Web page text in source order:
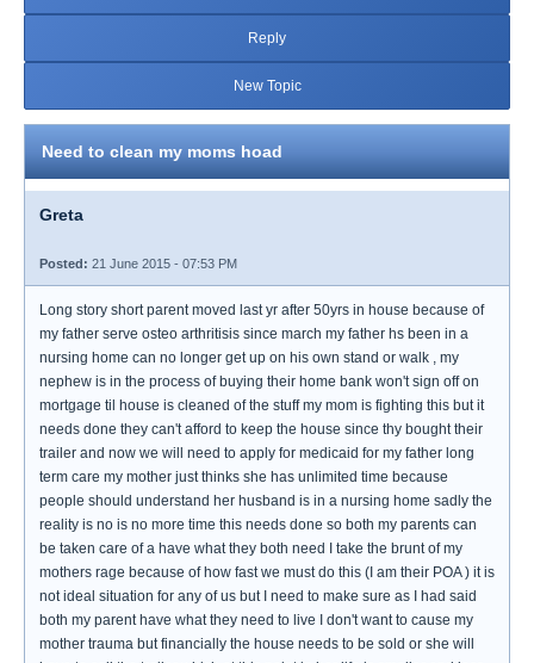
Reply
New Topic
Need to clean my moms hoad
Greta
Posted: 21 June 2015 - 07:53 PM
Long story short parent moved last yr after 50yrs in house because of
my father serve osteo arthritisis since march my father hs been in a
nursing home can no longer get up on his own stand or walk , my
nephew is in the process of buying their home bank won't sign off on
mortgage til house is cleaned of the stuff my mom is fighting this but it
needs done they can't afford to keep the house since thy bought their
trailer and now we will need to apply for medicaid for my father long
term care my mother just thinks she has unlimited time because
people should understand her husband is in a nursing home sadly the
reality is no is no more time this needs done so both my parents can
be taken care of a have what they both need I take the brunt of my
mothers rage because of how fast we must do this (I am their POA ) it is
not ideal situation for any of us but I need to make sure as I had said
both my parent have what they need to live I don't want to cause my
mother trauma but financially the house needs to be sold or she will